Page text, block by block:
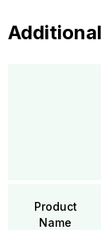
Product
Name